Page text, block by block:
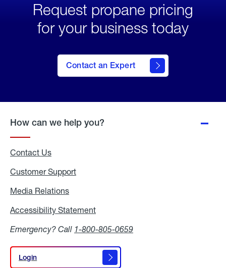
Request propane pricing
for your business today
Contact an Expert
How can we help you?
Contact Us
Customer Support
Media Relations
Accessibility Statement
Emergency? Call 1-800-805-0659
Login
Login